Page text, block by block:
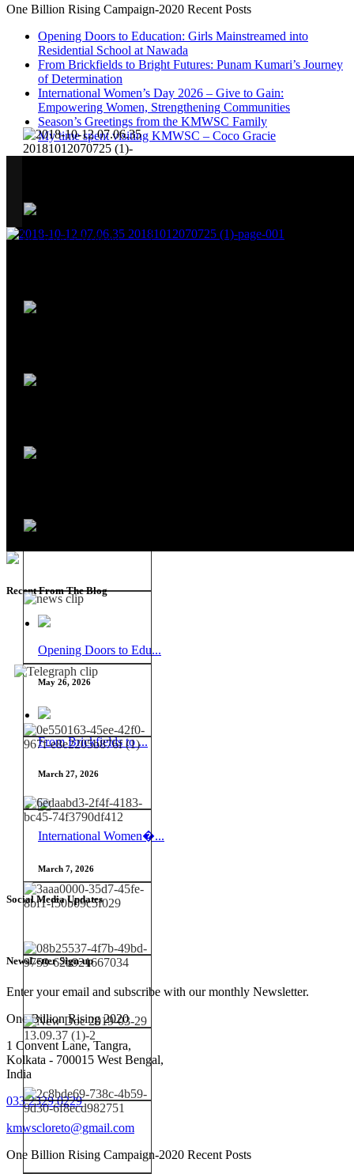
One Billion Rising Campaign-2020 Recent Posts
Opening Doors to Education: Girls Mainstreamed into
Residential School at Nawada
From Brickfields to Bright Futures: Punam Kumari’s Journey
of Determination
International Women’s Day 2026 – Give to Gain:
Empowering Women, Strengthening Communities
Season’s Greetings from the KMWSC Family
My time spent visiting KMWSC – Coco Gracie
Recent From The Blog
Opening Doors to Edu...
May 26, 2026
From Brickfields to ...
March 27, 2026
International Women�...
March 7, 2026
Social Media Updates
NewsLetter Sign-up
Enter your email and subscribe with our monthly Newsletter.
One Billion Rising 2020
1 Convent Lane, Tangra,
Kolkata - 700015 West Bengal,
India
033 2329 0229
kmwscloreto@gmail.com
One Billion Rising Campaign-2020 Recent Posts